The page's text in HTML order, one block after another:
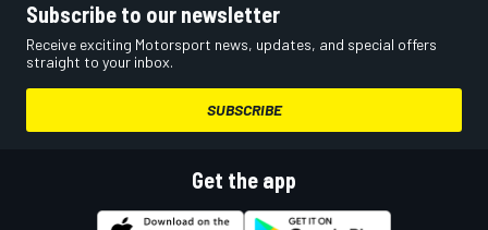
Subscribe to our newsletter
Receive exciting Motorsport news, updates, and special offers
straight to your inbox.
SUBSCRIBE
Get the app